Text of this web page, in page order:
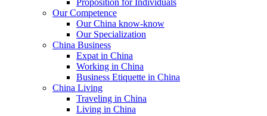
Proposition for Individuals
Our Competence
Our China know-know
Our Specialization
China Business
Expat in China
Working in China
Business Etiquette in China
China Living
Traveling in China
Living in China